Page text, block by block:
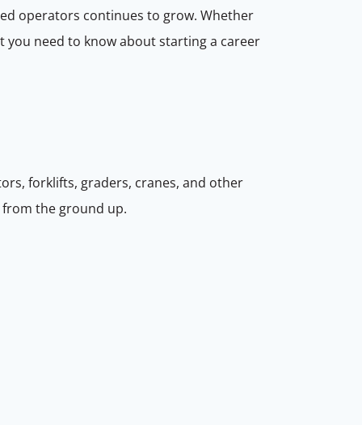
operators continues to grow. Whether
you need to know about starting a career
forklifts, graders, cranes, and other
the ground up.